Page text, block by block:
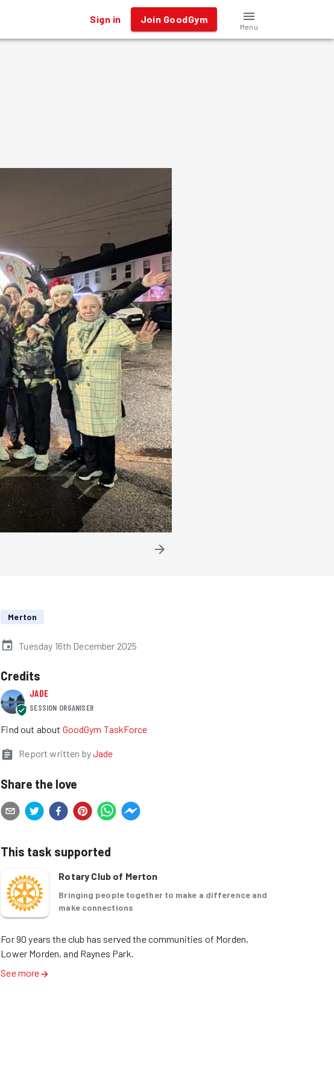
Sign in Join GoodGym
Menu
Merton
Tuesday 16th December 2025
Credits
JADE
SESSION ORGANISER
Find out about GoodGym TaskForce
Report written byJade
Share the love
This task supported
Rotary Club of Merton
Bringing people together to make a difference and
make connections
For 90 years the club has served the communities of Morden,
Lower Morden, and Raynes Park.
See more